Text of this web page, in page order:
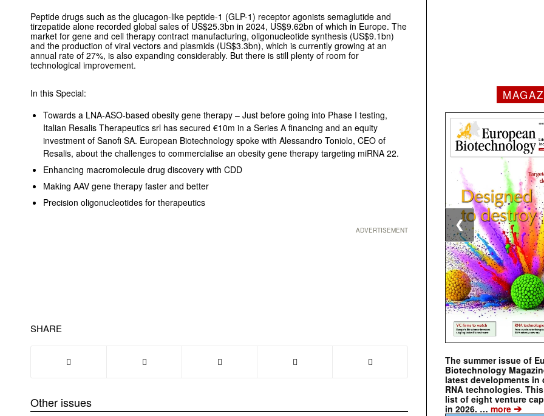
Peptide drugs such as the glucagon-like peptide-1 (GLP-1) receptor agonists semaglutide and
tirzepatide alone recorded global sales of US$25.3bn in 2024, US$9.62bn of which in Europe. The
market for gene and cell therapy contract manufacturing, oligonucleotide synthesis (US$9.1bn)
and the production of viral vectors and plasmids (US$3.3bn), which is currently growing at an
annual rate of 27%, is also expanding considerably. But there is still plenty of room for
technological improvement.
In this Special:
Towards a LNA-ASO-based obesity gene therapy – Just before going into Phase I testing,
Italian Resalis Therapeutics srl has secured €10m in a Series A financing and an equity
investment of Sanofi SA. European Biotechnology spoke with Alessandro Toniolo, CEO of
Resalis, about the challenges to commercialise an obesity gene therapy targeting miRNA 22.
Enhancing macromolecule drug discovery with CDD
Making AAV gene therapy faster and better
Precision oligonucleotides for therapeutics
ADVERTISEMENT
SHARE
Other issues
The summer issue of
Biotechnology
latest developments in
RNA technologies.
list of eight venture
in 2026. … more ➔
❮